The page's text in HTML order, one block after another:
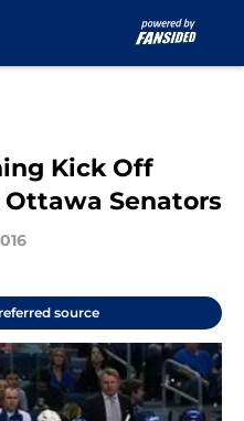
Kick Off
Senators
source